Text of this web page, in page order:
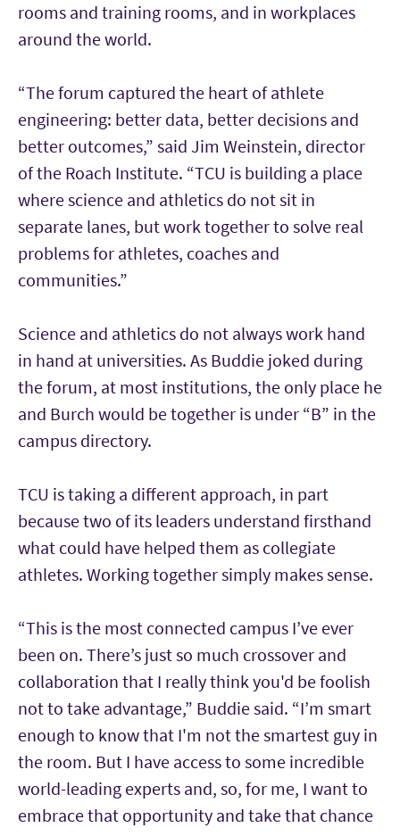
rooms and training rooms, and in workplaces
around the world.
“The forum captured the heart of athlete
engineering: better data, better decisions and
better outcomes,” said Jim Weinstein, director
of the Roach Institute. “TCU is building a place
where science and athletics do not sit in
separate lanes, but work together to solve real
problems for athletes, coaches and
communities.”
Science and athletics do not always work hand
in hand at universities. As Buddie joked during
the forum, at most institutions, the only place he
and Burch would be together is under “B” in the
campus directory.
TCU is taking a different approach, in part
because two of its leaders understand firsthand
what could have helped them as collegiate
athletes. Working together simply makes sense.
“This is the most connected campus I’ve ever
been on. There’s just so much crossover and
collaboration that I really think you'd be foolish
not to take advantage,” Buddie said. “I’m smart
enough to know that I'm not the smartest guy in
the room. But I have access to some incredible
world-leading experts and, so, for me, I want to
embrace that opportunity and take that chance